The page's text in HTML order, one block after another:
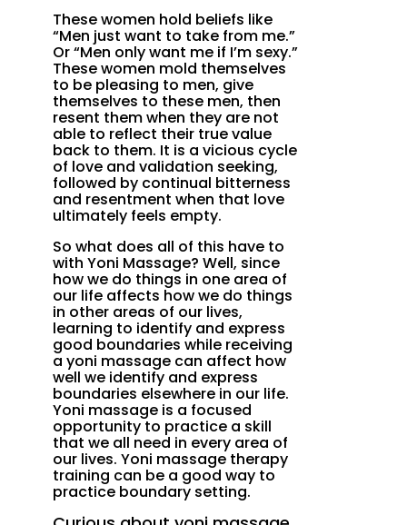
These women hold beliefs like
“Men just want to take from me.”
Or “Men only want me if I’m sexy.”
These women mold themselves
to be pleasing to men, give
themselves to these men, then
resent them when they are not
able to reflect their true value
back to them. It is a vicious cycle
of love and validation seeking,
followed by continual bitterness
and resentment when that love
ultimately feels empty.
So what does all of this have to
with Yoni Massage? Well, since
how we do things in one area of
our life affects how we do things
in other areas of our lives,
learning to identify and express
good boundaries while receiving
a yoni massage can affect how
well we identify and express
boundaries elsewhere in our life.
Yoni massage is a focused
opportunity to practice a skill
that we all need in every area of
our lives. Yoni massage therapy
training can be a good way to
practice boundary setting.